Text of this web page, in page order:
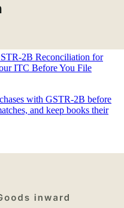
2B Reconciliation for
ITC Before You File
with GSTR-2B before
and keep books their